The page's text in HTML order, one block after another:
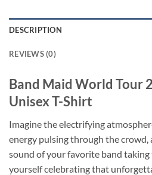
DESCRIPTION
REVIEWS (0)
Band Maid World Tour
Unisex T-Shirt
Imagine the electrifying
energy pulsing through the crowd,
sound of your favorite band
yourself celebrating that